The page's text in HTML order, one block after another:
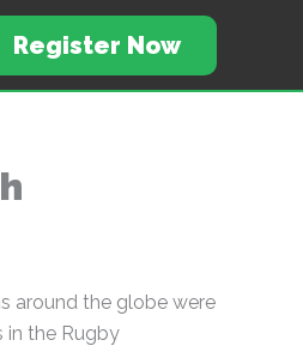
Register Now
around the globe were
in the Rugby